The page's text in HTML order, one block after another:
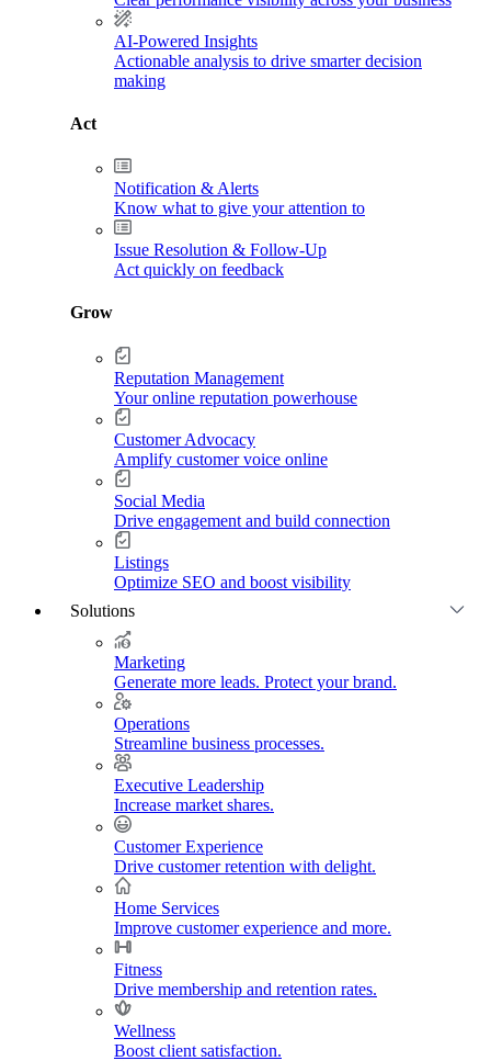
AI-Powered Insights
Actionable analysis to drive smarter decision
making
Act
Notification & Alerts
Know what to give your attention to
Issue Resolution & Follow-Up
Act quickly on feedback
Grow
Reputation Management
Your online reputation powerhouse
Customer Advocacy
Amplify customer voice online
Social Media
Drive engagement and build connection
Listings
Optimize SEO and boost visibility
Solutions
Marketing
Generate more leads. Protect your brand.
Operations
Streamline business processes.
Executive Leadership
Increase market shares.
Customer Experience
Drive customer retention with delight.
Home Services
Improve customer experience and more.
Fitness
Drive membership and retention rates.
Wellness
Boost client satisfaction.